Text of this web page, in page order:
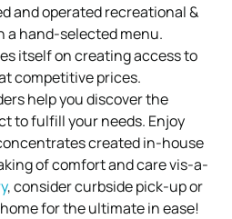
and operated recreational &
a hand-selected menu.
itself on creating access to
competitive prices.
help you discover the
to fulfill your needs. Enjoy
created in-house
of comfort and care vis-a-
, consider curbside pick-up or
for the ultimate in ease!